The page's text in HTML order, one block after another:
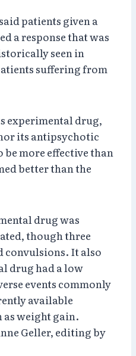
patients given a
a response that was
seen in
suffering from
experimental drug,
its antipsychotic
more effective than
better than the
drug was
though three
convulsions. It also
drug had a low
events commonly
available
as weight gain.
Geller, editing by